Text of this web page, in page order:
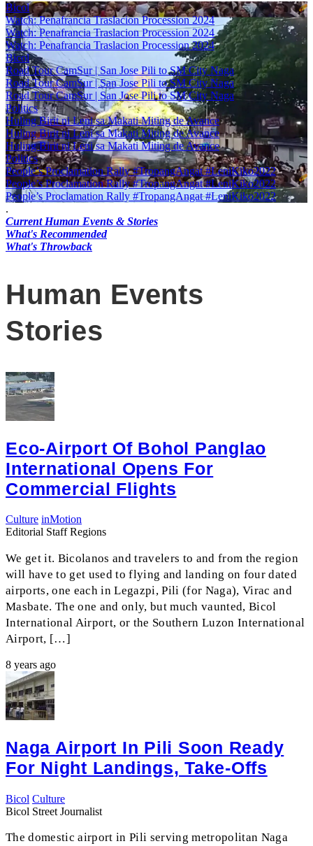
Bicol
Watch: Penafrancia Traslacion Procession 2024
Watch: Penafrancia Traslacion Procession 2024
Watch: Penafrancia Traslacion Procession 2024
Bicol
Road Tour CamSur | San Jose Pili to SM City Naga
Road Tour CamSur | San Jose Pili to SM City Naga
Road Tour CamSur | San Jose Pili to SM City Naga
Politics
Huling Birit ni Leni sa Makati Miting de Avance
Huling Birit ni Leni sa Makati Miting de Avance
Huling Birit ni Leni sa Makati Miting de Avance
Politics
People’s Proclamation Rally #TropangAngat #LeniKiko2022
People’s Proclamation Rally #TropangAngat #LeniKiko2022
People’s Proclamation Rally #TropangAngat #LeniKiko2022
.
Current Human Events & Stories
What's Recommended
What's Throwback
Human Events
Stories
Eco-Airport Of Bohol Panglao
International Opens For
Commercial Flights
Culture inMotion
Editorial Staff Regions
We get it. Bicolanos and travelers to and from the region
will have to get used to flying and landing on four dated
airports, one each in Legazpi, Pili (for Naga), Virac and
Masbate. The one and only, but much vaunted, Bicol
International Airport, or the Southern Luzon International
Airport, […]
8 years ago
Naga Airport In Pili Soon Ready
For Night Landings, Take-Offs
Bicol Culture
Bicol Street Journalist
The domestic airport in Pili serving metropolitan Naga